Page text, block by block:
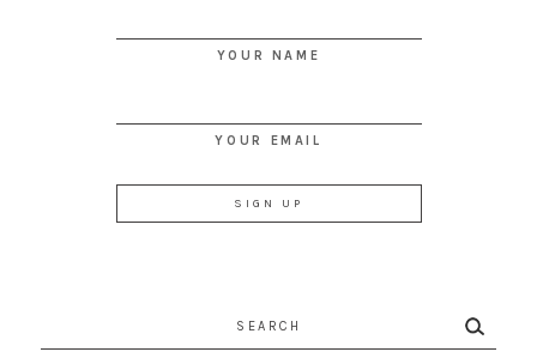
YOUR NAME
YOUR EMAIL